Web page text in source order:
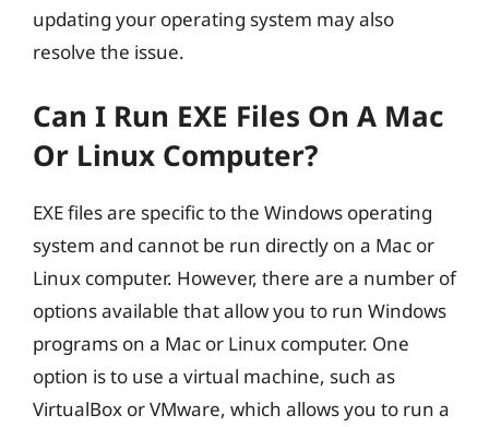
updating your operating system may also
resolve the issue.
Can I Run EXE Files On A Mac
Or Linux Computer?
EXE files are specific to the Windows operating
system and cannot be run directly on a Mac or
Linux computer. However, there are a number of
options available that allow you to run Windows
programs on a Mac or Linux computer. One
option is to use a virtual machine, such as
VirtualBox or VMware, which allows you to run a